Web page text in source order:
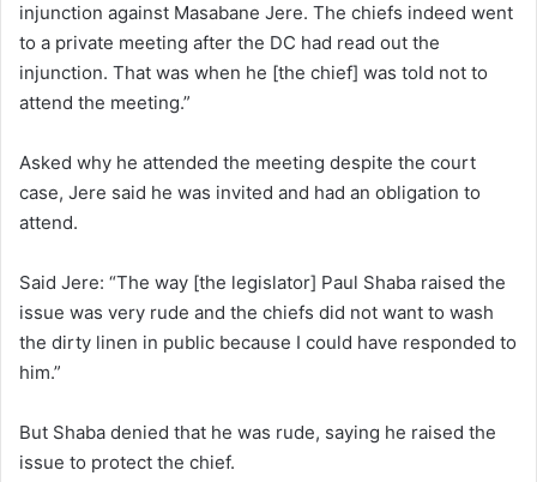
injunction against Masabane Jere. The chiefs indeed went
to a private meeting after the DC had read out the
injunction. That was when he [the chief] was told not to
attend the meeting.”
Asked why he attended the meeting despite the court
case, Jere said he was invited and had an obligation to
attend.
Said Jere: “The way [the legislator] Paul Shaba raised the
issue was very rude and the chiefs did not want to wash
the dirty linen in public because I could have responded to
him.”
But Shaba denied that he was rude, saying he raised the
issue to protect the chief.